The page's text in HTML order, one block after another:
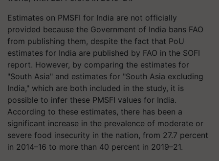
Estimates on PMSFI for India are not officially
provided because the Government of India bans FAO
from publishing them, despite the fact that PoU
estimates for India are published by FAO in the SOFI
report. However, by comparing the estimates for
"South Asia" and estimates for "South Asia excluding
India," which are both included in the study, it is
possible to infer these PMSFI values for India.
According to these estimates, there has been a
significant increase in the prevalence of moderate or
severe food insecurity in the nation, from 27.7 percent
in 2014–16 to more than 40 percent in 2019–21.